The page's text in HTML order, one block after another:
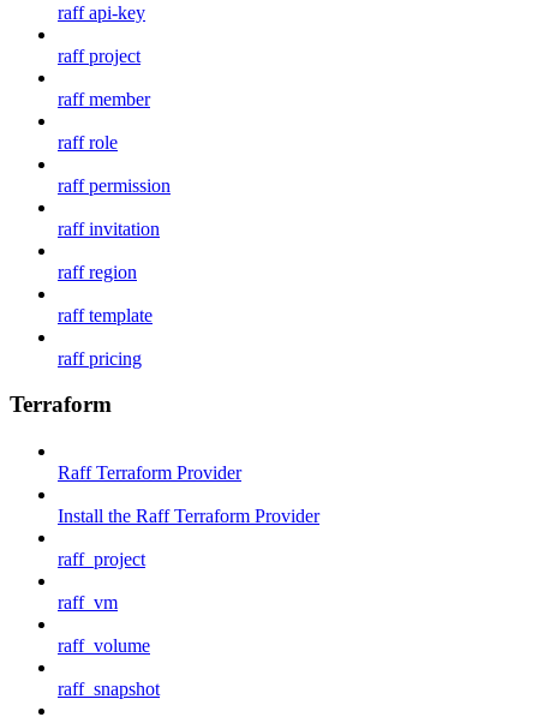
raff api-key
raff project
raff member
raff role
raff permission
raff invitation
raff region
raff template
raff pricing
Terraform
Raff Terraform Provider
Install the Raff Terraform Provider
raff_project
raff_vm
raff_volume
raff_snapshot